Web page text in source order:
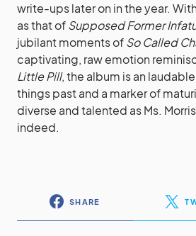
write-ups later on in the year.
as that ofSupposed Former
jubilant moments ofSo Called
captivating, raw emotion
Little Pill, the album is an
things past and a marker of
diverse and talented as Ms.
indeed.
SHARE